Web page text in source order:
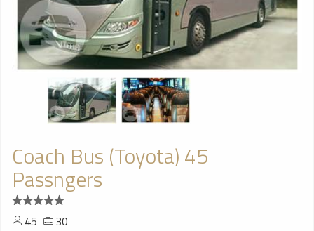
Coach Bus (Toyota) 45
Passngers
45
30